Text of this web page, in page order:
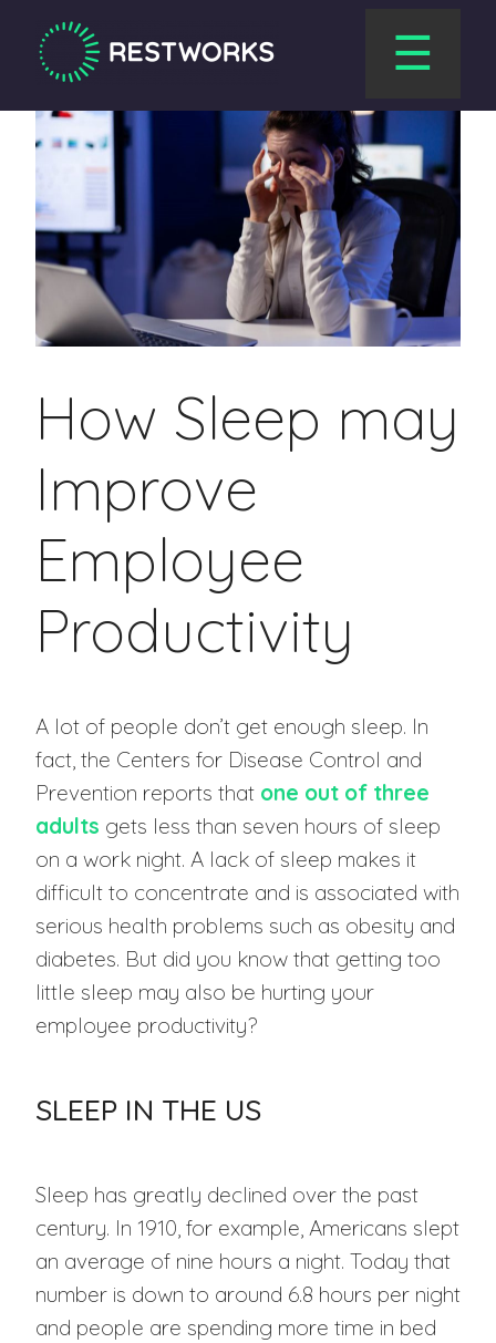
☰
How Sleep may
Improve
Employee
Productivity
A lot of people don’t get enough sleep. In
fact, the Centers for Disease Control and
Prevention reports that one out of three
adults gets less than seven hours of sleep
on a work night. A lack of sleep makes it
difficult to concentrate and is associated with
serious health problems such as obesity and
diabetes. But did you know that getting too
little sleep may also be hurting your
employee productivity?
SLEEP IN THE US
Sleep has greatly declined over the past
century. In 1910, for example, Americans slept
an average of nine hours a night. Today that
number is down to around 6.8 hours per night
and people are spending more time in bed